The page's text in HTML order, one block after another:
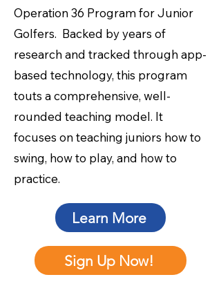
Operation 36 Program for Junior
Golfers. Backed by years of
research and tracked through app-
based technology, this program
touts a comprehensive, well-
rounded teaching model. It
focuses on teaching juniors how to
swing, how to play, and how to
practice.
Learn More
Sign Up Now!